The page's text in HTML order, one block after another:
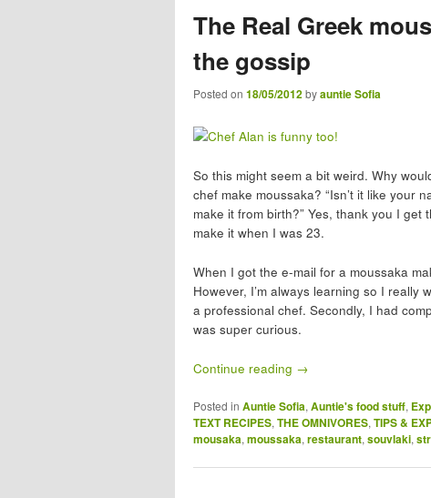
The Real Greek
the gossip
Posted on 18/05/2012byauntie Sofia
So this might seem a bit weird. Why
chef make moussaka? “Isn’t it like your
make it from birth?” Yes, thank you I
make it when I was 23.
When I got the e-mail for a moussaka
However, I’m always learning so I
a professional chef. Secondly, I had
was super curious.
Continue reading →
Posted in Auntie Sofia, Auntie's food stuff,
TEXT RECIPES, THE OMNIVORES, TIPS &
mousaka, moussaka, restaurant, souvlaki,